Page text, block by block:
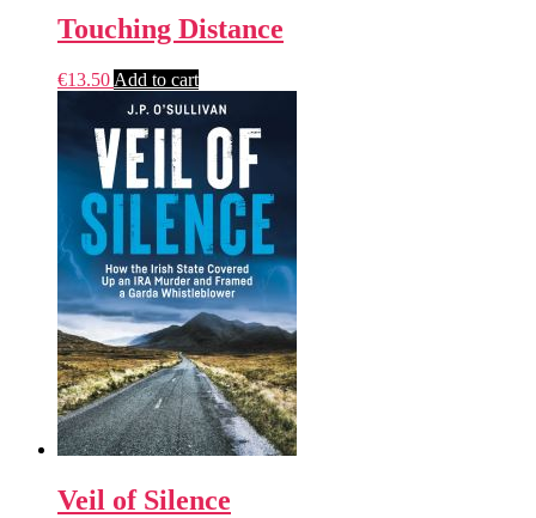
Touching Distance
€13.50 Add to cart
Veil of Silence